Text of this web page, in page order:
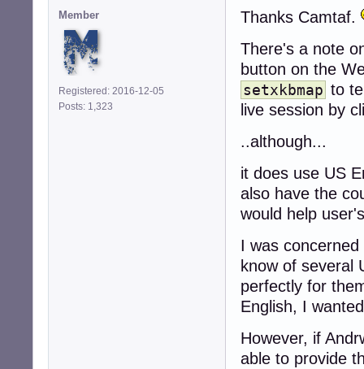
Member
Registered: 2016-12-05
Posts: 1,323
Thanks Camtaf.
There's a note
button on the
setxkbmap to
live session by
..although...
it does use US
also have the
would help
I was
know of several
perfectly for
English, I
However, if
able to provide